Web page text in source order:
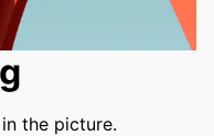
the picture.